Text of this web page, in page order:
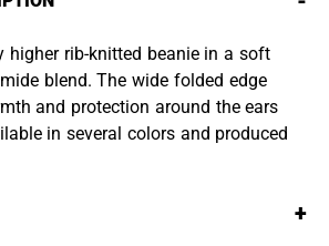
higher rib-knitted beanie in a soft
blend. The wide folded edge
and protection around the ears
in several colors and produced
+